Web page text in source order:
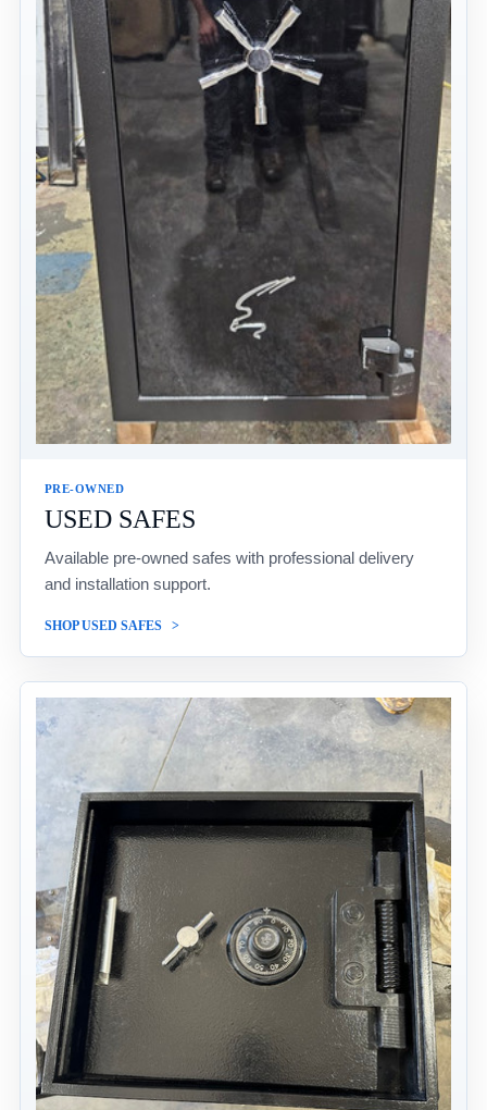
PRE-OWNED
USED SAFES
Available pre-owned safes with professional delivery
and installation support.
SHOP USED SAFES